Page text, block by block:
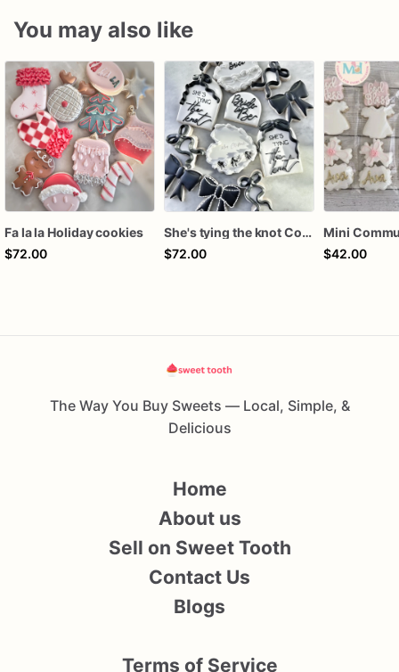
You may also like
Fa la la Holiday cookies
$72.00
She's tying the knot Cookies
$72.00
$42.00
The Way You Buy Sweets — Local, Simple, &
Delicious
Home
About us
Sell on Sweet Tooth
Contact Us
Blogs
Terms of Service